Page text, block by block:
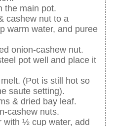
the main pot.
cashew nut to a
warm water, and puree
onion-cashew nut.
pot well and place it
(Pot is still hot so
saute setting).
& dried bay leaf.
cashew nuts.
with ½ cup water, add